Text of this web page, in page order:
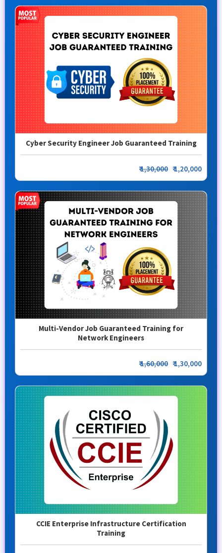
Cyber Security Engineer Job Guaranteed Training
₹1,30,000 ₹ 1,20,000
Multi-Vendor Job Guaranteed Training for
Network Engineers
₹1,60,000 ₹ 1,30,000
CCIE Enterprise Infrastructure Certification
Training